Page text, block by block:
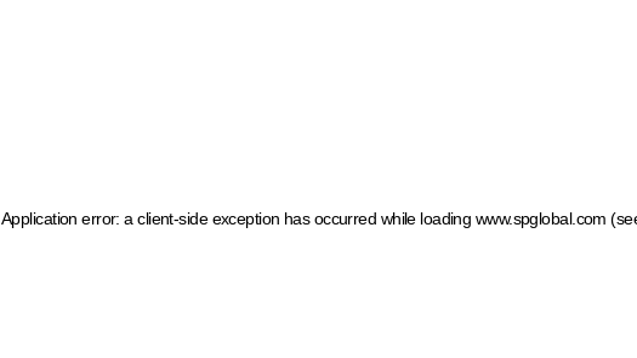
Application error: a client-side exception has occurred while loading www.spglobal.com